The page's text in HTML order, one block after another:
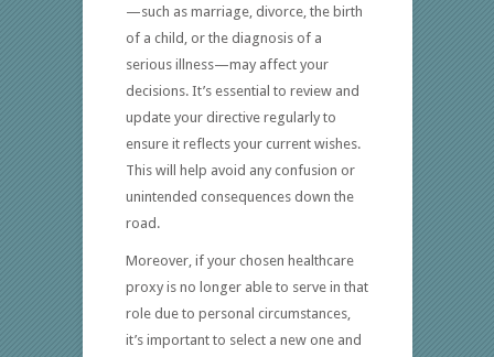
—such as marriage, divorce, the birth
of a child, or the diagnosis of a
serious illness—may affect your
decisions. It’s essential to review and
update your directive regularly to
ensure it reflects your current wishes.
This will help avoid any confusion or
unintended consequences down the
road.
Moreover, if your chosen healthcare
proxy is no longer able to serve in that
role due to personal circumstances,
it’s important to select a new one and